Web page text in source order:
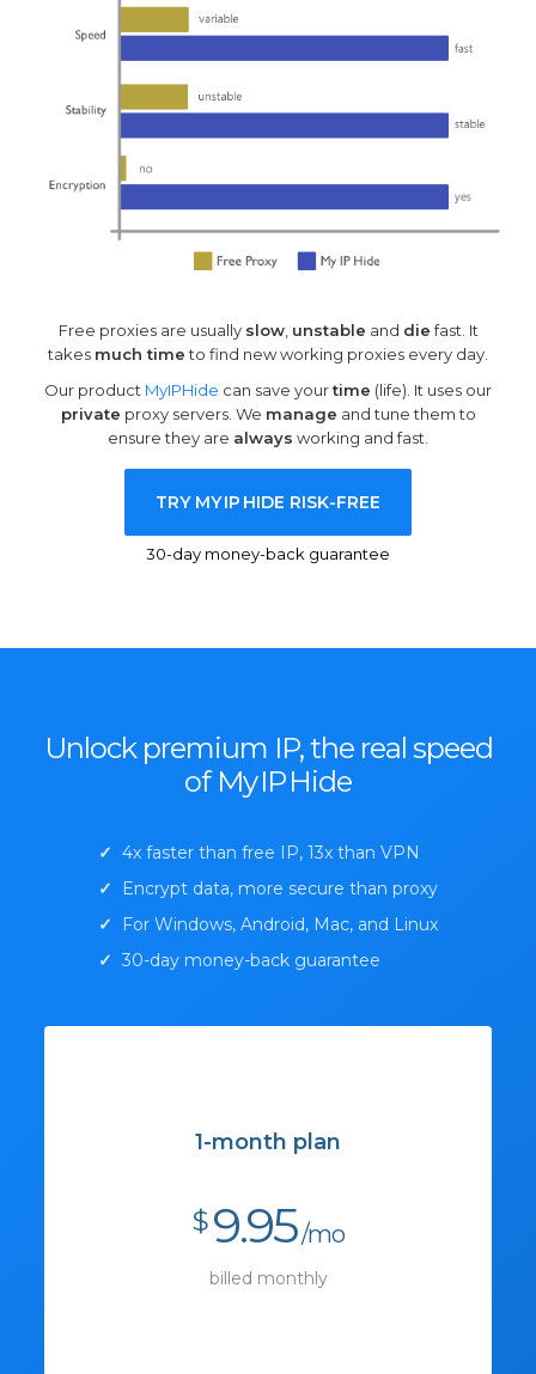
Free proxies are usually slow, unstable and diefast. It
takes much timeto find new working proxies every day.
Our product MyIPHide can save yourtime (life). It uses our
private proxy servers. We manage and tune them to
ensure they are always working and fast.
TRY MYIP HIDE RISK-FREE
30-day money-back guarantee
Unlock premium IP, the real speed
of MyIPHide
✓ 4x faster than free IP, 13x than VPN
✓
Encrypt data, more secure than proxy
✓
For Windows, Android, Mac, and Linux
✓ 30-day money-back guarantee
1-month plan
$ 9.95/mo
billed monthly